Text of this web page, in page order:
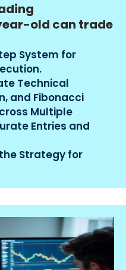
old can trade
System for
Technical
and Fibonacci
Multiple
Entries and
Strategy for